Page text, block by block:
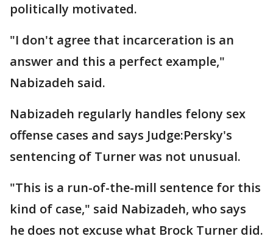
politically motivated.
"I don't agree that incarceration is an
answer and this a perfect example,"
Nabizadeh said.
Nabizadeh regularly handles felony sex
offense cases and says Judge:Persky's
sentencing of Turner was not unusual.
"This is a run-of-the-mill sentence for this
kind of case," said Nabizadeh, who says
he does not excuse what Brock Turner did.